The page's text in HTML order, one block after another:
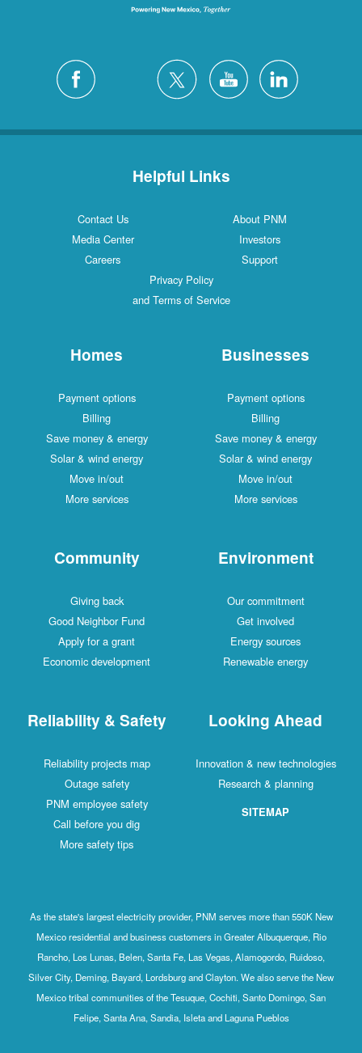
Helpful Links
Contact Us
About PNM
Media Center
Investors
Careers
Support
Privacy Policy
and Terms of Service
Homes
Payment options
Billing
Save money & energy
Solar & wind energy
Move in/out
More services
Businesses
Payment options
Billing
Save money & energy
Solar & wind energy
Move in/out
More services
Community
Giving back
Good Neighbor Fund
Apply for a grant
Economic development
Environment
Our commitment
Get involved
Energy sources
Renewable energy
Reliability & Safety
Reliability projects map
Outage safety
PNM employee safety
Call before you dig
More safety tips
Looking Ahead
Innovation & new technologies
Research & planning
SITEMAP
As the state's largest electricity provider, PNM serves more than 550K New
Mexico residential and business customers in Greater Albuquerque, Rio
Rancho, Los Lunas, Belen, Santa Fe, Las Vegas, Alamogordo, Ruidoso,
Silver City, Deming, Bayard, Lordsburg and Clayton. We also serve the New
Mexico tribal communities of the Tesuque, Cochiti, Santo Domingo, San
Felipe, Santa Ana, Sandia, Isleta and Laguna Pueblos